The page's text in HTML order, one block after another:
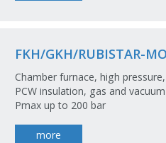
FKH/GKH/RUBISTAR-
Chamber furnace, high
PCW insulation, gas and
Pmax up to 200 bar
more